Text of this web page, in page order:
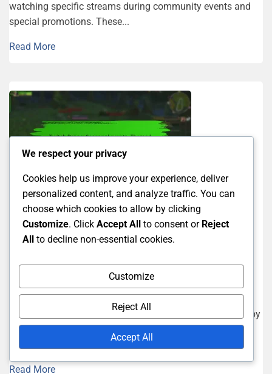
watching specific streams during community events and
special promotions. These...
Read More
Twitch Drops Guides
Twitch Drops: Seasonal events,
Marissa Caldwell 13/02/2026
Twitch Drops are exciting rewards that viewers can earn by
watching specific streams during promotional events.
These seasonal events often...
Read More
We respect your privacy
Cookies help us improve your experience, deliver
personalized content, and analyze traffic. You can
choose which cookies to allow by clicking
Customize. Click Accept All to consent or Reject
All to decline non-essential cookies.
Customize
Reject All
Accept All